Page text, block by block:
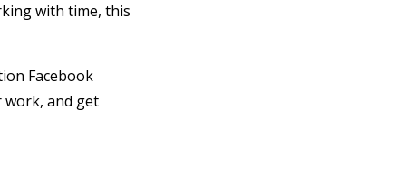
with time, this
Facebook
work, and get